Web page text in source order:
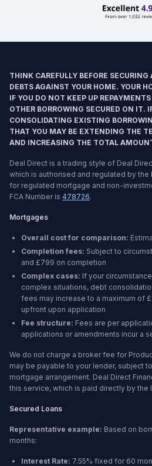
THINK CAREFULLY BEFORE
DEBTS AGAINST YOUR HOME. YOUR
IF YOU DO NOT KEEP UP
OTHER BORROWING SECURED ON IT.
CONSOLIDATING EXISTING
THAT YOU MAY BE EXTENDING THE
AND INCREASING THE TOTAL
Deal Direct is a trading style of Deal
which is authorised and regulated by the
for regulated mortgage and non-
FCA Number is 478726.
Mortgages
Overall cost for comparison:
Completion fees: Subject to
and £799 on completion
Complex cases: If your
complex situations, debt
fees may increase to a maximum of
upfront upon application
Fee structure: Fees are per
applications or amendments incur a
We do not charge a broker fee for
may be payable to your lender, subject
mortgage arrangement. Deal Direct
this service, which is paid directly by the
Secured Loans
Representative example: Based on
months:
Interest Rate: 7.55% fixed for 60